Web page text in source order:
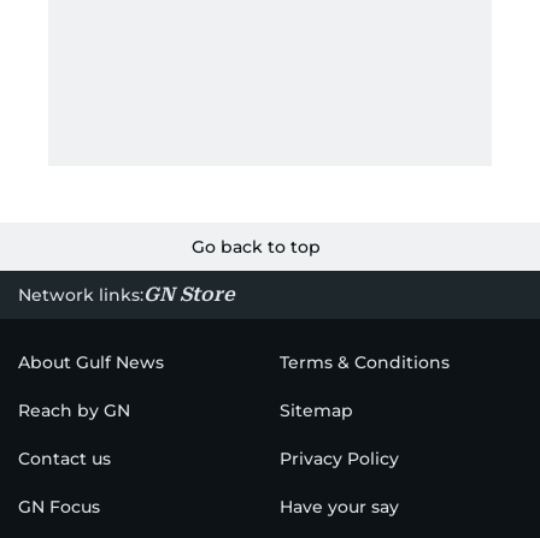
Go back to top
Network links:GN Store
About Gulf News Terms & Conditions
Reach by GN Sitemap
Contact us Privacy Policy
GN Focus Have your say